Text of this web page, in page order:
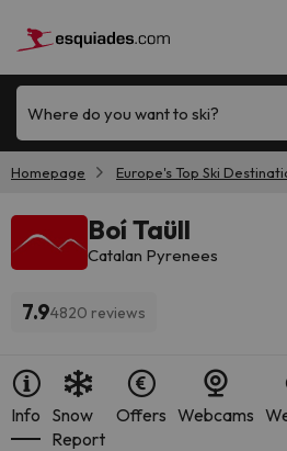
Where do you want to ski?
Homepage Europe's Top Ski
Boí Taüll
Catalan Pyrenees
7.94820 reviews
Info Snow
Report
Offers Webcams